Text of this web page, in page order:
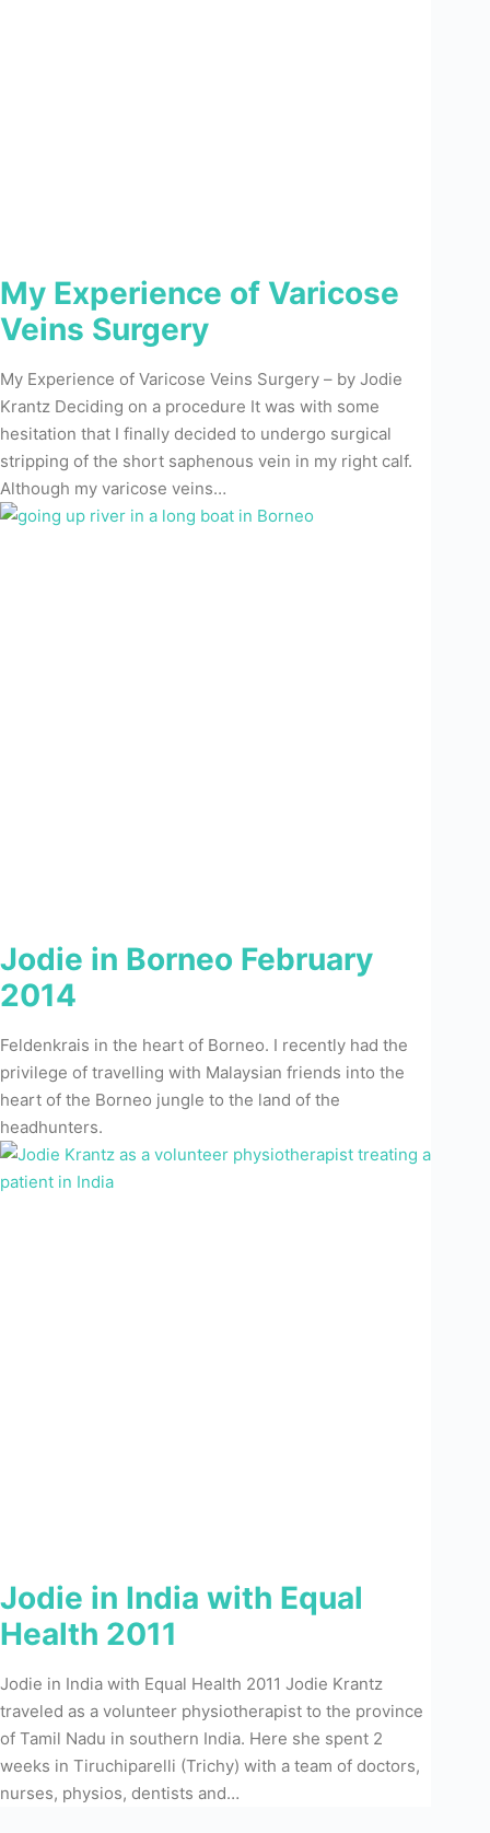
My Experience of Varicose
Veins Surgery
My Experience of Varicose Veins Surgery – by Jodie
Krantz Deciding on a procedure It was with some
hesitation that I finally decided to undergo surgical
stripping of the short saphenous vein in my right calf.
Although my varicose veins…
Jodie in Borneo February
2014
Feldenkrais in the heart of Borneo. I recently had the
privilege of travelling with Malaysian friends into the
heart of the Borneo jungle to the land of the
headhunters.
Jodie in India with Equal
Health 2011
Jodie in India with Equal Health 2011 Jodie Krantz
traveled as a volunteer physiotherapist to the province
of Tamil Nadu in southern India. Here she spent 2
weeks in Tiruchiparelli (Trichy) with a team of doctors,
nurses, physios, dentists and…